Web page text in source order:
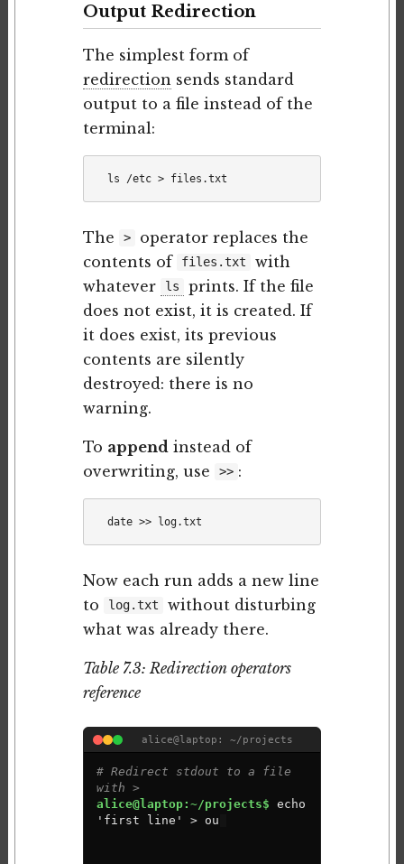
Output Redirection
The simplest form of
redirection sends standard
output to a file instead of the
terminal:
The >
operator replaces the
contents of
files.txt
with
whatever
ls
prints. If the file
does not exist, it is created. If
it does exist, its previous
contents are silently
destroyed: there is no
warning.
To append instead of
overwriting, use
>> :
Now each run adds a new line
to
log.txt
without disturbing
what was already there.
Table 7.3: Redirection operators
reference
alice@laptop: ~/projects
# Redirect stdout to a file
with >
alice@laptop:~/projects$ ec ho
' fi rst l i ne ' > ou